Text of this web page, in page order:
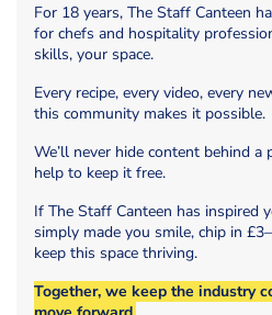
For 18 years, The Staff Canteen
for chefs and hospitality
skills, your space.
Every recipe, every video, every
this community makes it possible.
We’ll never hide content behind
help to keep it free.
If The Staff Canteen has inspired
simply made you smile, chip in
keep this space thriving.
Together, we keep the industry